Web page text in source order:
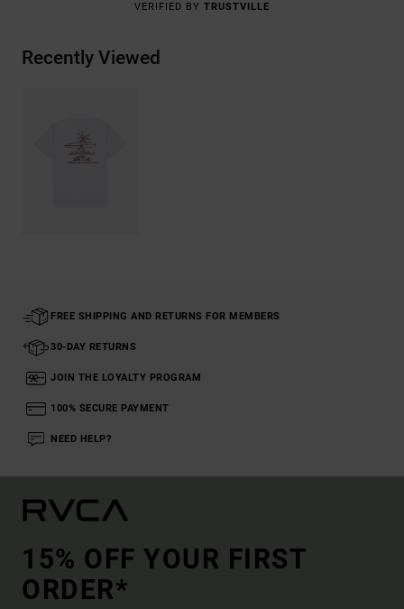
VERIFIED BY TRUSTVILLE
Recently Viewed
FREE SHIPPING AND RETURNS FOR MEMBERS
30-DAY RETURNS
JOIN THE LOYALTY PROGRAM
100% SECURE PAYMENT
NEED HELP?
15% OFF YOUR FIRST
ORDER*